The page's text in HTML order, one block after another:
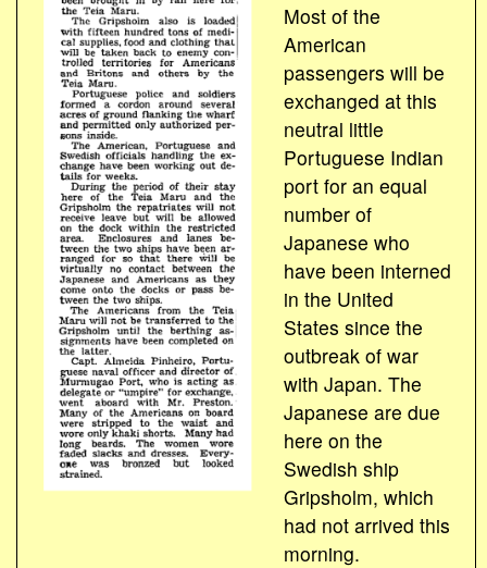
Most of the
American
passengers will be
exchanged at this
neutral little
Portuguese Indian
port for an equal
number of
Japanese who
have been interned
in the United
States since the
outbreak of war
with Japan. The
Japanese are due
here on the
Swedish ship
Gripsholm, which
had not arrived this
morning.